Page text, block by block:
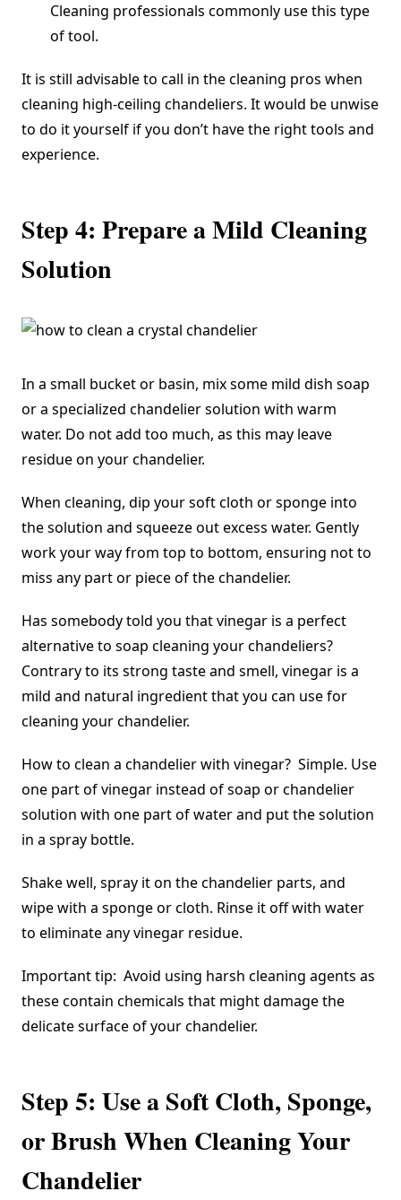
Cleaning professionals commonly use this type
of tool.
It is still advisable to call in the cleaning pros when
cleaning high-ceiling chandeliers. It would be unwise
to do it yourself if you don’t have the right tools and
experience.
Step 4: Prepare a Mild Cleaning
Solution
In a small bucket or basin, mix some mild dish soap
or a specialized chandelier solution with warm
water. Do not add too much, as this may leave
residue on your chandelier.
When cleaning, dip your soft cloth or sponge into
the solution and squeeze out excess water. Gently
work your way from top to bottom, ensuring not to
miss any part or piece of the chandelier.
Has somebody told you that vinegar is a perfect
alternative to soap cleaning your chandeliers?
Contrary to its strong taste and smell, vinegar is a
mild and natural ingredient that you can use for
cleaning your chandelier.
How to clean a chandelier with vinegar? Simple. Use
one part of vinegar instead of soap or chandelier
solution with one part of water and put the solution
in a spray bottle.
Shake well, spray it on the chandelier parts, and
wipe with a sponge or cloth. Rinse it off with water
to eliminate any vinegar residue.
Important tip: Avoid using harsh cleaning agents as
these contain chemicals that might damage the
delicate surface of your chandelier.
Step 5: Use a Soft Cloth, Sponge,
or Brush When Cleaning Your
Chandelier